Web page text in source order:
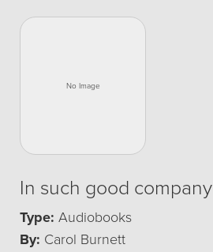
In such good company
Type: Audiobooks
By: Carol Burnett